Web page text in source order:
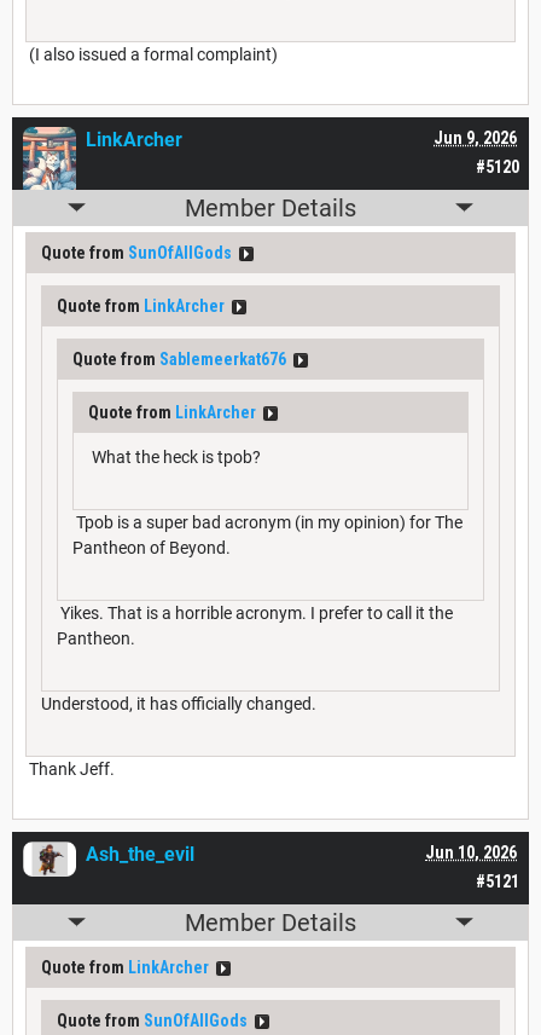
(I also issued a formal complaint)
#5120
Jun 9, 2026
LinkArcher
Member Details
Quote from SunOfAllGods
Quote from LinkArcher
Quote from Sablemeerkat676
Quote from LinkArcher
What the heck is tpob?
Tpob is a super bad acronym (in my opinion) for The
Pantheon of Beyond.
Yikes. That is a horrible acronym. I prefer to call it the
Pantheon.
Understood, it has officially changed.
Thank Jeff.
#5121
Jun 10, 2026
Ash_the_evil
Member Details
Quote from LinkArcher
Quote from SunOfAllGods